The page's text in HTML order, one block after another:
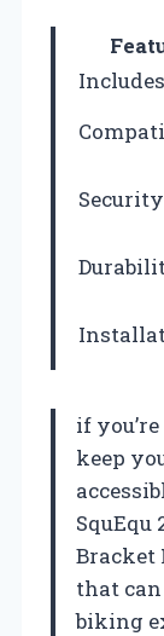
Includes
Security
if
keep
SquEqu
Bracket
that
biking